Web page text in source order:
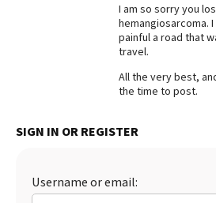
Best Puppy Food
I am so sorry you
hemangiosarcoma.
painful a road that
travel.
All the very best,
the time to post.
SIGN IN OR REGISTER
Username or email: